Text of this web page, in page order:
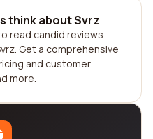
think about Svrz
read candid reviews
Get a comprehensive
and customer
more.